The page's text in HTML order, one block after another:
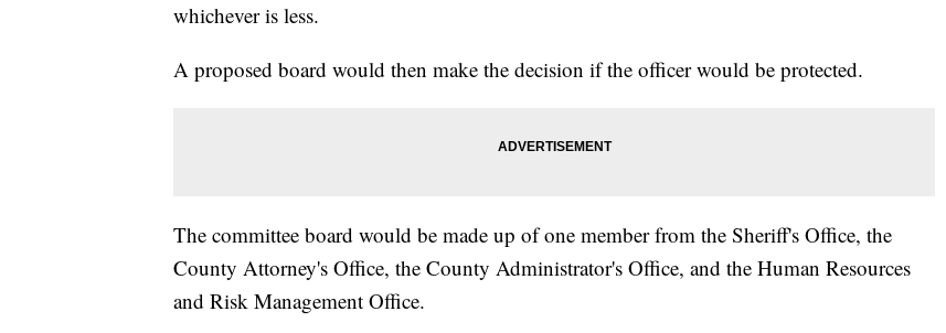
whichever is less.
A proposed board would then make the decision if the officer would be protected.
The committee board would be made up of one member from the Sheriff's Office, the
County Attorney's Office, the County Administrator's Office, and the Human Resources
and Risk Management Office.